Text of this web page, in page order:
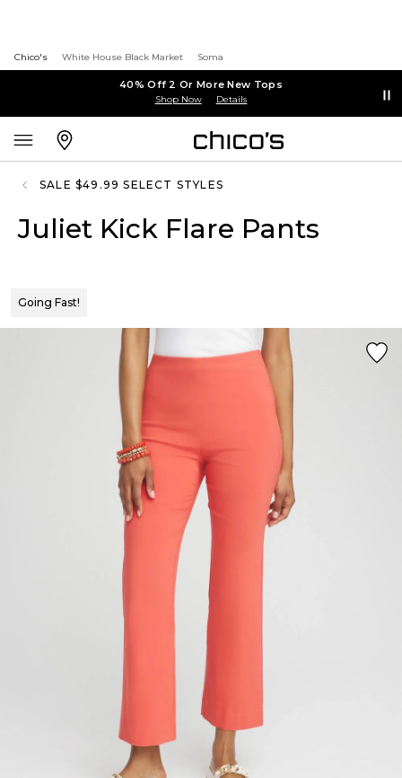
Chico's White House Black Market Soma
40% Off 2 Or More New Tops
Shop Now Details
SALE $49.99 SELECT STYLES
Juliet Kick Flare Pants
Going Fast!